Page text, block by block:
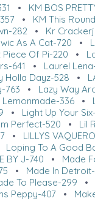
• KM BOS
• KM This
282 • Kr
As A Cat-720 •
Piece Of Pi-220 •
641 • Laurel
Holla Dayz-528 •
763 • Lazy Way
Lemonmade-336 •
• Light Up Your
Perfect-520 • Lil
• LILLYS
Loping To A Good
BY J-740 • Made
• Made In
To Please-299 •
Peppy-407 •